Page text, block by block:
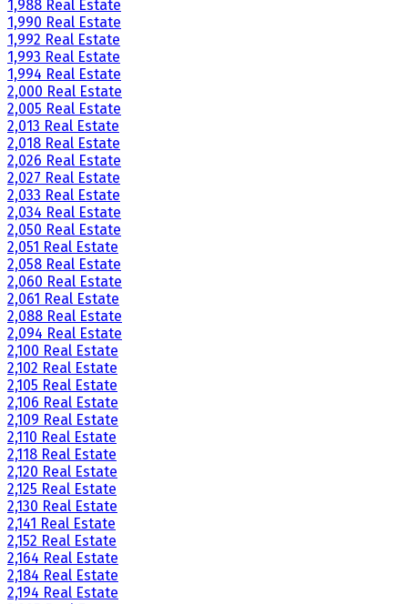
1,988 Real Estate
1,990 Real Estate
1,992 Real Estate
1,993 Real Estate
1,994 Real Estate
2,000 Real Estate
2,005 Real Estate
2,013 Real Estate
2,018 Real Estate
2,026 Real Estate
2,027 Real Estate
2,033 Real Estate
2,034 Real Estate
2,050 Real Estate
2,051 Real Estate
2,058 Real Estate
2,060 Real Estate
2,061 Real Estate
2,088 Real Estate
2,094 Real Estate
2,100 Real Estate
2,102 Real Estate
2,105 Real Estate
2,106 Real Estate
2,109 Real Estate
2,110 Real Estate
2,118 Real Estate
2,120 Real Estate
2,125 Real Estate
2,130 Real Estate
2,141 Real Estate
2,152 Real Estate
2,164 Real Estate
2,184 Real Estate
2,194 Real Estate